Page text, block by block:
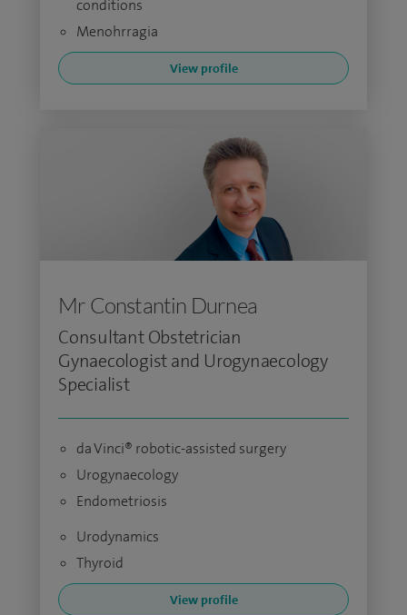
conditions
Menohrragia
View profile
Mr Constantin Durnea
Consultant Obstetrician
Gynaecologist and Urogynaecology
Specialist
da Vinci® robotic-assisted surgery
Urogynaecology
Endometriosis
Urodynamics
Thyroid
View profile